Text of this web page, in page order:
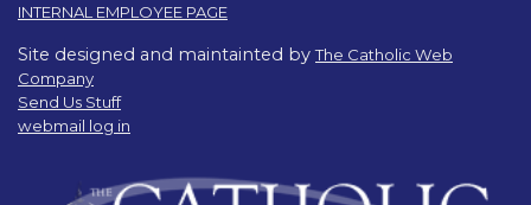
INTERNAL EMPLOYEE PAGE
Site designed and maintainted byThe Catholic Web
Company
Send Us Stuff
webmail log in